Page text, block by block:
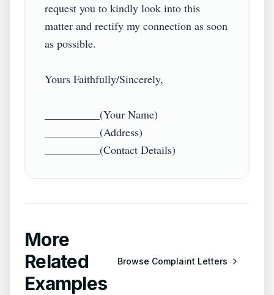
request you to kindly look into this
matter and rectify my connection as soon
as possible.
Yours Faithfully/Sincerely,
__________(Your Name)
__________(Address)
More
Related
Examples
Browse Complaint Letters